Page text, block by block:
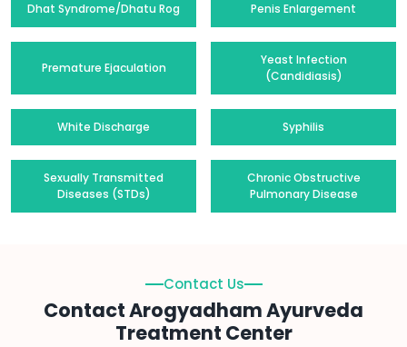
Dhat Syndrome/Dhatu Rog Penis Enlargement
Premature Ejaculation
Yeast Infection
(Candidiasis)
White Discharge Syphilis
Sexually Transmitted
Diseases (STDs)
Chronic Obstructive
Pulmonary Disease
Contact Us
Contact Arogyadham Ayurveda
Treatment Center